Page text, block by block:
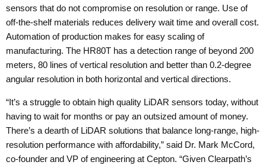
sensors that do not compromise on resolution or range. Use of
off-the-shelf materials reduces delivery wait time and overall cost.
Automation of production makes for easy scaling of
manufacturing. The HR80T has a detection range of beyond 200
meters, 80 lines of vertical resolution and better than 0.2-degree
angular resolution in both horizontal and vertical directions.
“It’s a struggle to obtain high quality LiDAR sensors today, without
having to wait for months or pay an outsized amount of money.
There’s a dearth of LiDAR solutions that balance long-range, high-
resolution performance with affordability,” said Dr. Mark McCord,
co-founder and VP of engineering at Cepton. “Given Clearpath’s